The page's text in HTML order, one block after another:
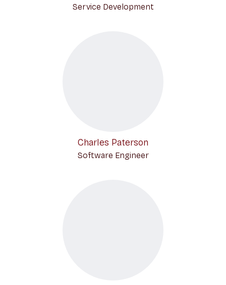
Service Development
Charles Paterson
Software Engineer